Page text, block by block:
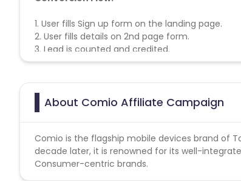
1. User fills Sign up form on the landing page.
2. User fills details on 2nd page form.
3. Lead is counted and credited.
About Comio Affiliate Campaign
Comio is the flagship mobile devices brand of
decade later, it is renowned for its well-
Consumer-centric brands.